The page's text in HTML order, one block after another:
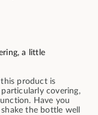
a little
product is
covering,
Have you
the bottle well